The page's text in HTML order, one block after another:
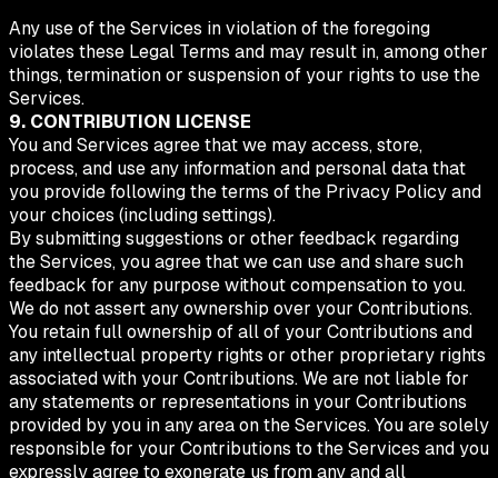
Any use of the Services in violation of the foregoing
violates these Legal Terms and may result in, among other
things, termination or suspension of your rights to use the
Services.
9. CONTRIBUTION LICENSE
You and Services agree that we may access, store,
process, and use any information and personal data that
you provide following the terms of the Privacy Policy and
your choices (including settings).
By submitting suggestions or other feedback regarding
the Services, you agree that we can use and share such
feedback for any purpose without compensation to you.
We do not assert any ownership over your Contributions.
You retain full ownership of all of your Contributions and
any intellectual property rights or other proprietary rights
associated with your Contributions. We are not liable for
any statements or representations in your Contributions
provided by you in any area on the Services. You are solely
responsible for your Contributions to the Services and you
expressly agree to exonerate us from any and all